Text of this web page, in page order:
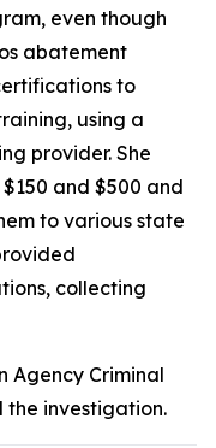
even though
abatement
to
using a
provider. She
and $500 and
to various state
collecting
Agency Criminal
the investigation.